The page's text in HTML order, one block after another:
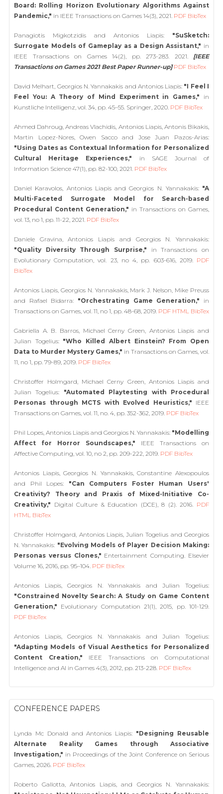
Board: Rolling Horizon Evolutionary Algorithms Against
Pandemic," in IEEE Transactions on Games 14(3), 2021. PDF BibTex
Panagiotis Migkotzidis and Antonios Liapis: "SuSketch:
Surrogate Models of Gameplay as a Design Assistant," in
IEEE Transactions on Games 14(2), pp. 273-283. 2021. [IEEE
Transactions on Games 2021 Best Paper Runner-up] PDF BibTex
David Melhart, Georgios N. Yannakakis and Antonios Liapis: "I Feel I
Feel You: A Theory of Mind Experiment in Games," in
Kunstliche Intelligenz, vol. 34, pp. 45–55. Springer, 2020. PDF BibTex
Ahmed Dahroug, Andreas Vlachidis, Antonios Liapis, Antonis Bikakis,
Martin Lopez-Nores, Owen Sacco and Jose Juan Pazos-Arias:
"Using Dates as Contextual Information for Personalized
Cultural Heritage Experiences," in SAGE Journal of
Information Science 47(1), pp. 82-100, 2021. PDF BibTex
Daniel Karavolos, Antonios Liapis and Georgios N. Yannakakis: "A
Multi-Faceted Surrogate Model for Search-based
Procedural Content Generation," in Transactions on Games,
vol. 13, no 1, pp. 11-22, 2021. PDF BibTex
Daniele Gravina, Antonios Liapis and Georgios N. Yannakakis:
"Quality Diversity Through Surprise," in Transactions on
Evolutionary Computation, vol. 23, no 4, pp. 603-616, 2019. PDF
BibTex
Antonios Liapis, Georgios N. Yannakakis, Mark J. Nelson, Mike Preuss
and Rafael Bidarra: "Orchestrating Game Generation," in
Transactions on Games, vol. 11, no 1, pp. 48-68, 2019. PDF HTML BibTex
Gabriella A. B. Barros, Michael Cerny Green, Antonios Liapis and
Julian Togelius: "Who Killed Albert Einstein? From Open
Data to Murder Mystery Games," in Transactions on Games, vol.
11, no 1, pp. 79-89, 2019. PDF BibTex
Christoffer Holmgard, Michael Cerny Green, Antonios Liapis and
Julian Togelius: "Automated Playtesting with Procedural
Personas through MCTS with Evolved Heuristics," IEEE
Transactions on Games, vol. 11, no. 4, pp. 352-362, 2019. PDF BibTex
Phil Lopes, Antonios Liapis and Georgios N. Yannakakis: "Modelling
Affect for Horror Soundscapes," IEEE Transactions on
Affective Computing, vol. 10, no 2, pp. 209-222, 2019. PDF BibTex
Antonios Liapis, Georgios N. Yannakakis, Constantine Alexopoulos
and Phil Lopes: "Can Computers Foster Human Users'
Creativity? Theory and Praxis of Mixed-Initiative Co-
Creativity," Digital Culture & Education (DCE), 8 (2). 2016. PDF
HTML BibTex
Christoffer Holmgard, Antonios Liapis, Julian Togelius and Georgios
N. Yannakakis: "Evolving Models of Player Decision Making:
Personas versus Clones," Entertainment Computing. Elsevier
Volume 16, 2016, pp. 95–104. PDF BibTex
Antonios Liapis, Georgios N. Yannakakis and Julian Togelius:
"Constrained Novelty Search: A Study on Game Content
Generation," Evolutionary Computation 21(1), 2015, pp. 101-129.
PDF BibTex
Antonios Liapis, Georgios N. Yannakakis and Julian Togelius:
"Adapting Models of Visual Aesthetics for Personalized
Content Creation," IEEE Transactions on Computational
Intelligence and AI in Games 4(3), 2012, pp. 213-228. PDF BibTex
CONFERENCE PAPERS
Lynda Mc Donald and Antonios Liapis: "Designing Reusable
Alternate Reality Games through Associative
Investigation," in Proceedings of the Joint Conference on Serious
Games, 2026. PDF BibTex
Roberto Gallotta, Antonios Liapis, and Georgios N. Yannakakis: